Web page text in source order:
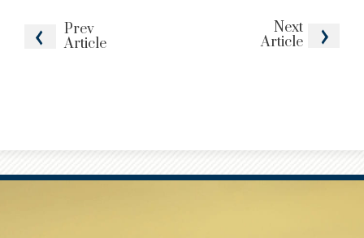
Prev
Article
Next
Article